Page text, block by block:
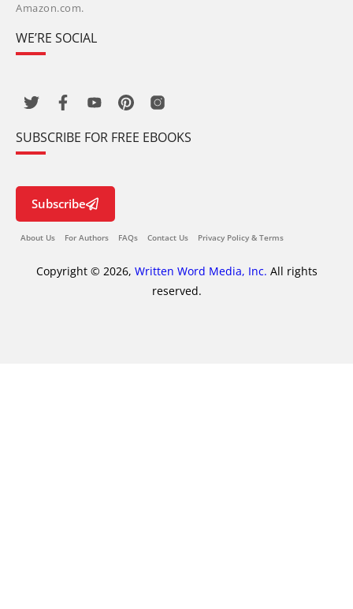
Amazon.com.
WE’RE SOCIAL
SUBSCRIBE FOR FREE EBOOKS
Subscribe
About Us For Authors FAQs Contact Us Privacy Policy & Terms
Copyright © 2026, Written Word Media, Inc. All rights
reserved.